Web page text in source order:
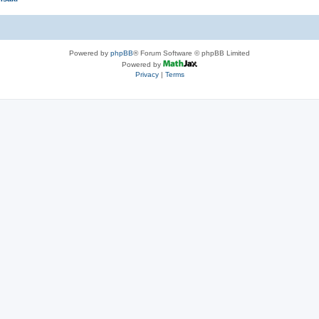
Powered by phpBB® Forum Software © phpBB Limited
Powered by
Privacy| Terms